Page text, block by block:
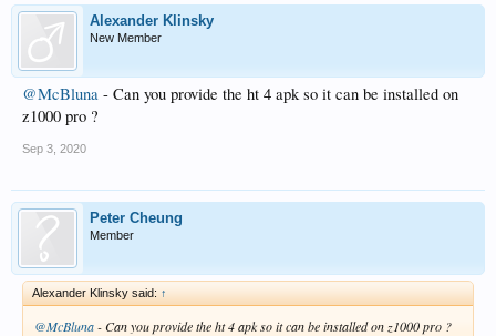
Alexander Klinsky
New Member
@McBluna - Can you provide the ht 4 apk so it can be installed on
z1000 pro ?
Sep 3, 2020
Peter Cheung
Member
Alexander Klinsky said: ↑
@McBluna- Can you provide the ht 4 apk so it can be installed on z1000 pro ?